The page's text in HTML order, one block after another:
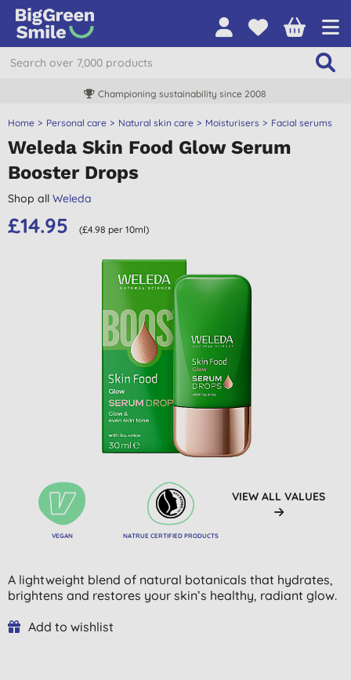
Championing sustainability since 2008
Home Personal care Natural skin care Moisturisers Facial serums
Weleda Skin Food Glow Serum
Booster Drops
Shop all Weleda
£14.95 (£4.98 per 10ml)
VEGAN NATRUE CERTIFIED PRODUCTS
VIEW ALL VALUES
A lightweight blend of natural botanicals that hydrates,
brightens and restores your skin’s healthy, radiant glow.
Add to wishlist